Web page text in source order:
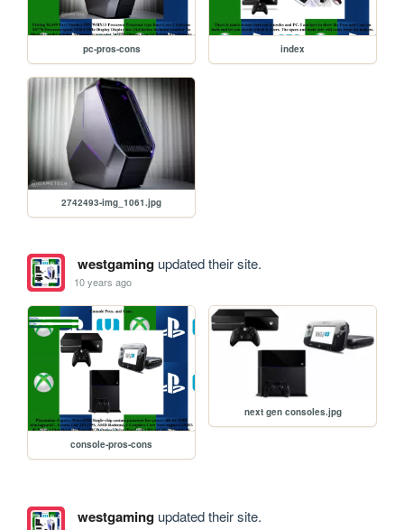
pc-pros-cons index
2742493-img_1061.jpg
westgamingupdated their site.
10 years ago
console-pros-cons
next gen consoles.jpg
westgamingupdated their site.